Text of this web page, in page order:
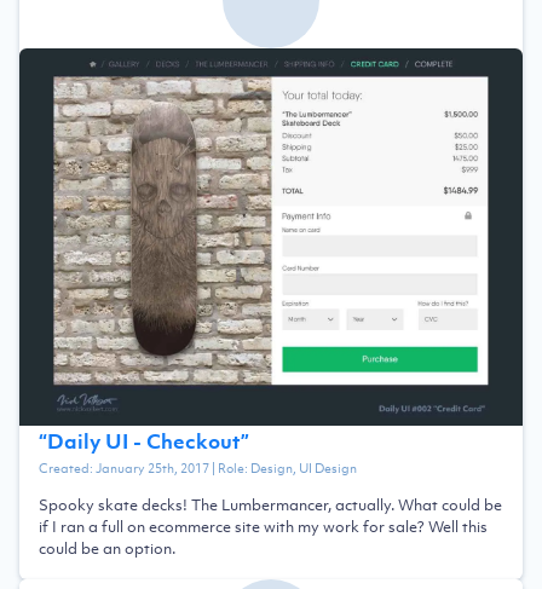
“Daily UI - Checkout”
Created:January 25th, 2017| Role: Design, UI Design
Spooky skate decks! The Lumbermancer, actually. What could be
if I ran a full on ecommerce site with my work for sale? Well this
could be an option.